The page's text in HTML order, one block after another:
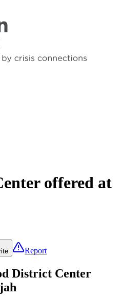
offered at
Report
District Center